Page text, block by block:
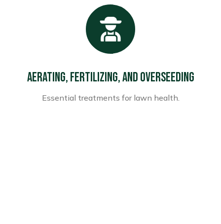
Aerating, Fertilizing, and Overseeding
Essential treatments for lawn health.